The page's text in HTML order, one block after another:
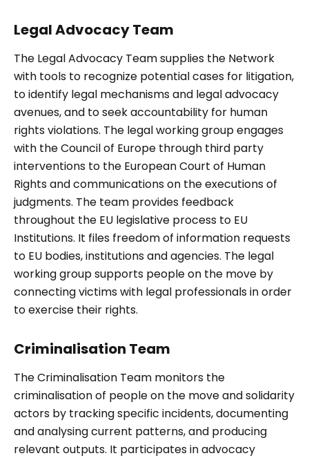
Legal Advocacy Team
The Legal Advocacy Team supplies the Network
with tools to recognize potential cases for litigation,
to identify legal mechanisms and legal advocacy
avenues, and to seek accountability for human
rights violations. The legal working group engages
with the Council of Europe through third party
interventions to the European Court of Human
Rights and communications on the executions of
judgments. The team provides feedback
throughout the EU legislative process to EU
Institutions. It files freedom of information requests
to EU bodies, institutions and agencies. The legal
working group supports people on the move by
connecting victims with legal professionals in order
to exercise their rights.
Criminalisation Team
The Criminalisation Team monitors the
criminalisation of people on the move and solidarity
actors by tracking specific incidents, documenting
and analysing current patterns, and producing
relevant outputs. It participates in advocacy